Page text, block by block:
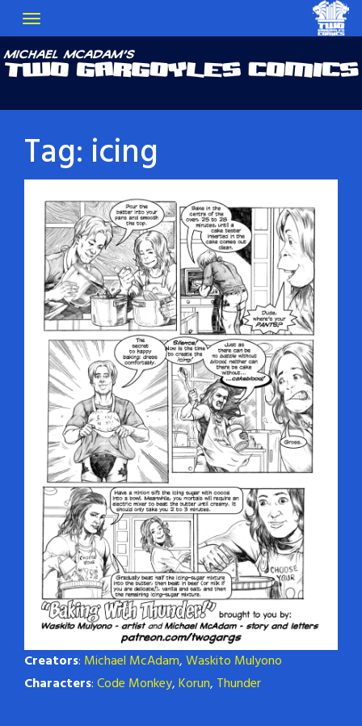
Tag: icing
Creators: Michael McAdam,Waskito Mulyono
Characters:Code Monkey,Korun, Thunder